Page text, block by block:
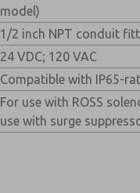
model)
1/2 inch NPT conduit
24 VDC; 120 VAC
Compatible with IP65-
For use with ROSS
use with surge